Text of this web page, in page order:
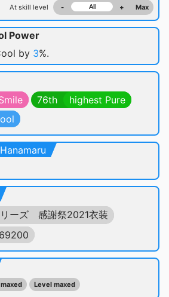
At skill level - + Max
Power
by 3%.
76th
highest Pure
ーズ 感謝祭2021衣装
Level maxed